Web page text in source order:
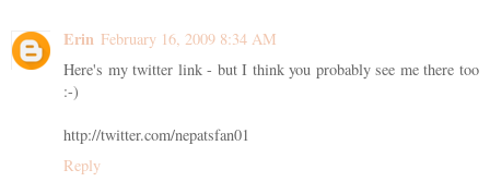
Erin February 16, 2009 8:34 AM
Here's my twitter link - but I think you probably see me there too
:-)
http://twitter.com/nepatsfan01
Reply